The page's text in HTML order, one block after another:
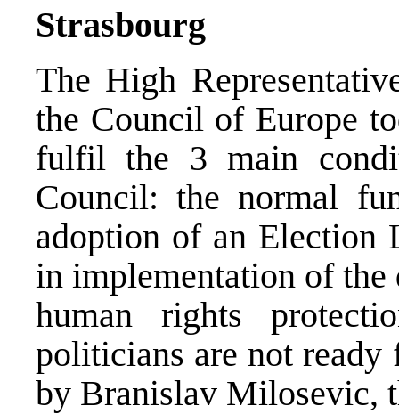
Strasbourg
The High
the Council of Europe
fulfil the 3 main
Council: the normal
adoption of an Election
in implementation of
human rights
politicians are not ready
by Branislav Milosevic,